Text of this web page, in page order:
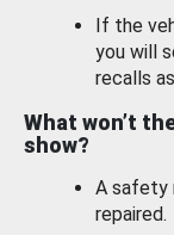
If the
you will
recalls
What won’t
show?
A safety
repaired.